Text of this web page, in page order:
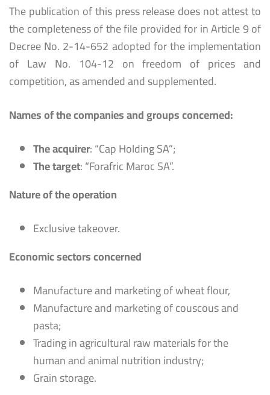
The publication of this press release does not attest to
the completeness of the file provided for in Article 9 of
Decree No. 2-14-652 adopted for the implementation
of Law No. 104-12 on freedom of prices and
competition, as amended and supplemented.
Names of the companies and groups concerned:
The acquirer: “Cap Holding SA”;
The target: “Forafric Maroc SA”.
Nature of the operation
Exclusive takeover.
Economic sectors concerned
Manufacture and marketing of wheat flour,
Manufacture and marketing of couscous and
pasta;
Trading in agricultural raw materials for the
human and animal nutrition industry;
Grain storage.